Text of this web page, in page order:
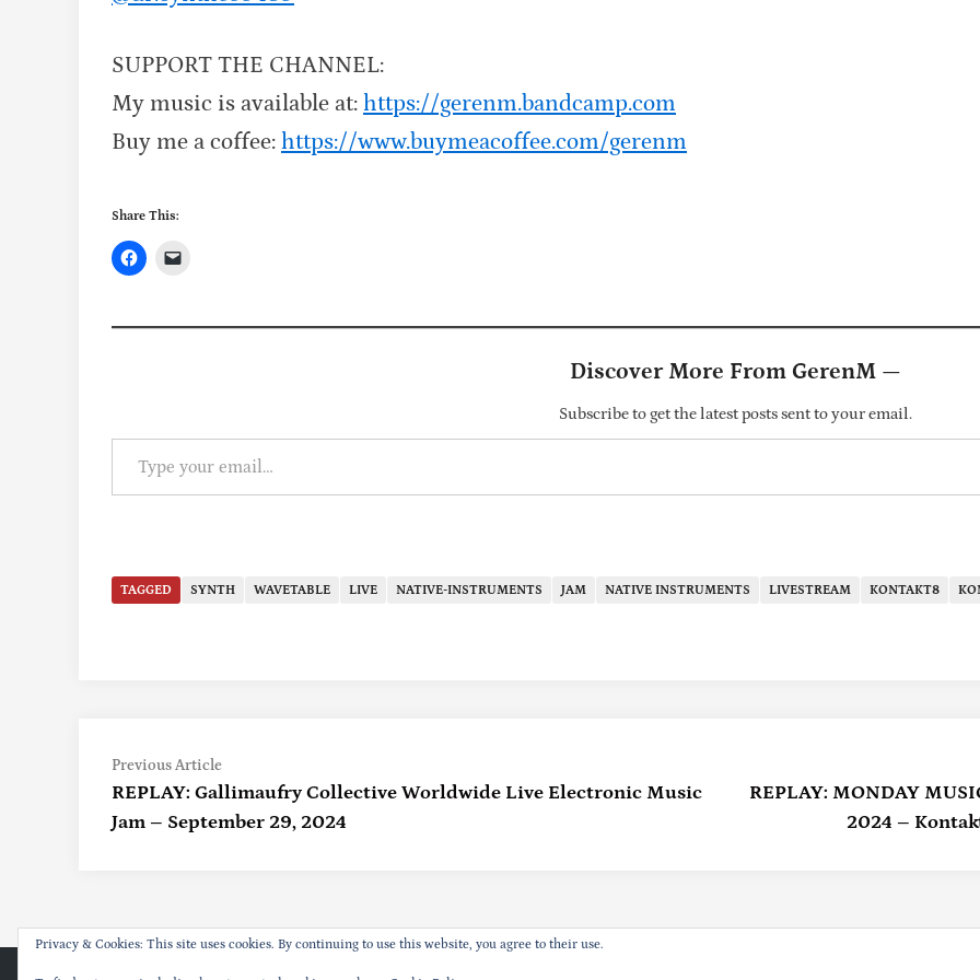
SUPPORT THE CHANNEL:
My music is available at: https://gerenm.bandcamp.com
Buy me a coffee: https://www.buymeacoffee.com/gerenm
Share This:
Discover More From GerenM —
Subscribe to get the latest posts sent to your email.
Type your email…
TAGGED SYNTH WAVETABLE LIVE NATIVE-INSTRUMENTS JAM NATIVE INSTRUMENTS LIVESTREAM KONTAKT8
Post
Navigation
Previous ArticlePrevious
article:
REPLAY: Gallimaufry Collective Worldwide Live Electronic Music
Jam – September 29, 2024
REPLAY: MONDAY
2024 –
Privacy & Cookies: This site uses cookies. By continuing to use this website, you agree to their use.